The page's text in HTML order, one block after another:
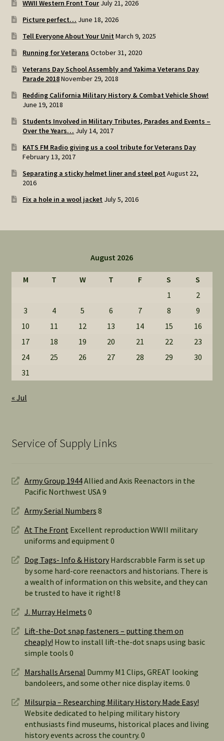
SOS Shopping Cart
WWII Western Front Tour July 21, 2026
Picture perfect… June 18, 2026
Tell Everyone About Your Unit March 9, 2025
Running for Veterans October 31, 2020
Veterans Day School Assembly and Yakima Veterans Day
Parade 2018November 29, 2018
Redding California Military History & Combat Vehicle Show!
June 19, 2018
Students Involved in Military Tributes, Parades and Events –
Over the Years… July 14, 2017
KATS FM Radio giving us a cool tribute for Veterans Day
February 13, 2017
Separating a sticky helmet liner and steel pot August 22,
2016
Fix a hole in a wool jacket July 5, 2016
August 2026
M T W T F S
S
1
2
3
4 5 6 7 8
9
10
11 12 13 14 15
16
17
18 19 20 21 22
23
24
25 26 27 28 29
30
31
« Jul
Service of Supply Links
Army Group 1944Allied and Axis Reenactors in the
Pacific Northwest USA 9
Army Serial Numbers 8
At The Front Excellent reproduction WWII military
uniforms and equipment 0
Dog Tags- Info & HistoryHardscrabble Farm is set up
by some hard-core reenactors and historians. There is
a wealth of information on this website, and they can
be trusted to have it right! 8
J. Murray Helmets 0
Lift-the-Dot snap fasteners – putting them on
cheaply! How to install lift-the-dot snaps using basic
simple tools 0
Marshalls Arsenal Dummy M1 Clips, GREAT looking
bandoleers, and some other nice display items. 0
Milsurpia – Researching Military History Made Easy!
Website dedicated to helping military history
enthusiasts find museums, historical places and living
history events across the country. 0